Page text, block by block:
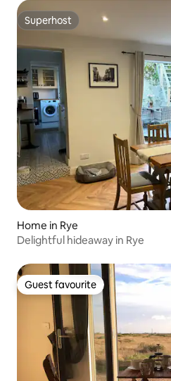
Superhost
Superhost
Home in Rye
Delightful hideaway in Rye
Guest favourite
Guest favourite